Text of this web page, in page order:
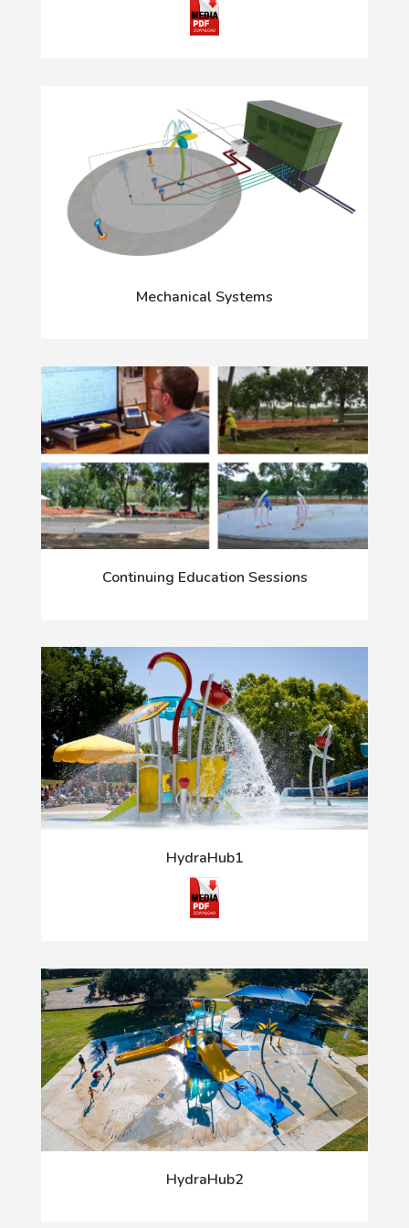
Mechanical Systems
Continuing Education Sessions
HydraHub1
HydraHub2